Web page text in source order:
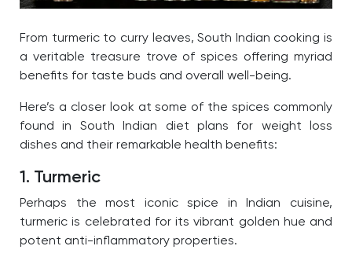
From turmeric to curry leaves, South Indian cooking is
a veritable treasure trove of spices offering myriad
benefits for taste buds and overall well-being.
Here’s a closer look at some of the spices commonly
found in South Indian diet plans for weight loss
dishes and their remarkable health benefits:
1. Turmeric
Perhaps the most iconic spice in Indian cuisine,
turmeric is celebrated for its vibrant golden hue and
potent anti-inflammatory properties.